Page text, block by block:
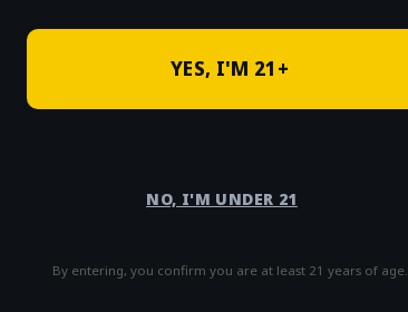
YES, I'M 21+
NO, I'M UNDER 21
By entering, you confirm you are at least 21 years of age.